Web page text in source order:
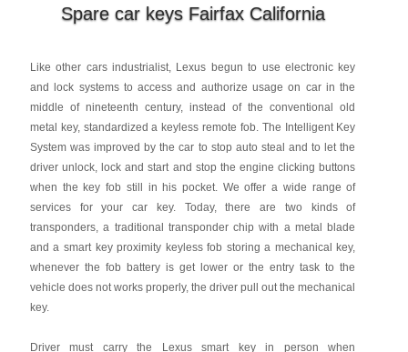
Spare car keys Fairfax California
Like other cars industrialist, Lexus begun to use electronic key
and lock systems to access and authorize usage on car in the
middle of nineteenth century, instead of the conventional old
metal key, standardized a keyless remote fob. The Intelligent Key
System was improved by the car to stop auto steal and to let the
driver unlock, lock and start and stop the engine clicking buttons
when the key fob still in his pocket. We offer a wide range of
services for your car key. Today, there are two kinds of
transponders, a traditional transponder chip with a metal blade
and a smart key proximity keyless fob storing a mechanical key,
whenever the fob battery is get lower or the entry task to the
vehicle does not works properly, the driver pull out the mechanical
key.
Driver must carry the Lexus smart key in person when